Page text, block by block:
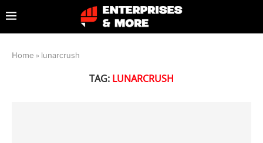
Home » lunarcrush
TAG: LUNARCRUSH